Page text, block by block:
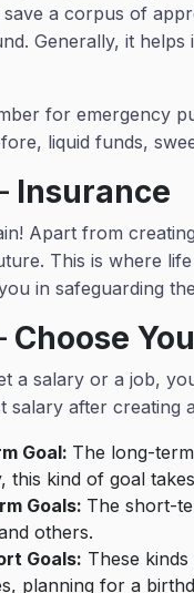
a corpus of
Generally, it
for emergency
liquid funds,
Insurance
Apart from
This is where
in safeguarding
Choose
a salary or a job,
salary after creating
Goal: The long-
this kind of goal
Goals: The short-
others.
Goals: These
planning for a